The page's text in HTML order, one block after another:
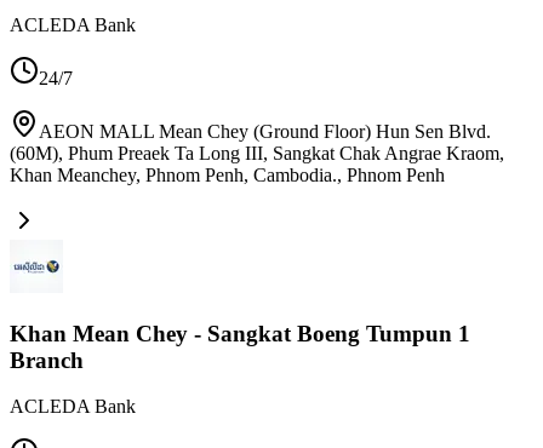
ACLEDA Bank
24/7
AEON MALL Mean Chey (Ground Floor) Hun Sen Blvd.
(60M), Phum Preaek Ta Long III, Sangkat Chak Angrae Kraom,
Khan Meanchey, Phnom Penh, Cambodia., Phnom Penh
Khan Mean Chey - Sangkat Boeng Tumpun 1
Branch
ACLEDA Bank